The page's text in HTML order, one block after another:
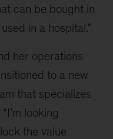
can be bought in
in a hospital.”
her operations
to a new
that specializes
looking
the value